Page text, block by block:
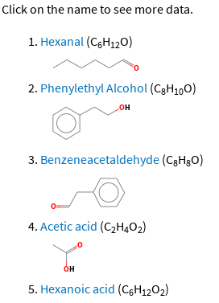
Click on the name to see more data.
Hexanal (C6H12O)
Phenylethyl Alcohol (C8H10O)
Benzeneacetaldehyde (C8H8O)
Acetic acid (C2H4O2)
Hexanoic acid (C6H12O2)